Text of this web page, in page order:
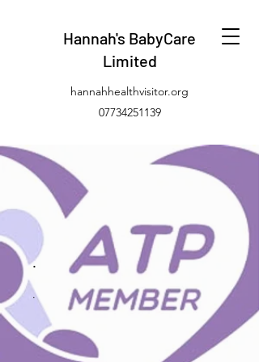
Hannah's BabyCare
Limited
hannahhealthvisitor.org
07734251139
.
.